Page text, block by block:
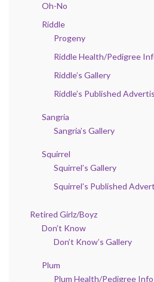
Oh-No
Riddle
Progeny
Riddle Health/Pedigree
Riddle’s Gallery
Riddle’s Published
Sangria
Sangria’s Gallery
Squirrel
Squirrel’s Gallery
Squirrel’s Published
Retired Girlz/Boyz
Don’t Know
Don’t Know’s Gallery
Plum
Plum Health/Pedigree Info